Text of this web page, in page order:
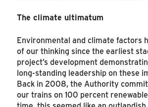
The climate ultimatum
Environmental and climate factors
of our thinking since the earliest
project’s development
long-standing leadership on these
Back in 2008, the Authority
our trains on 100 percent